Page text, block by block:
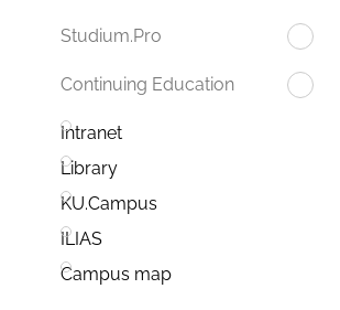
Studium.Pro
Continuing Education
Intranet
Library
KU.Campus
ILIAS
Campus map